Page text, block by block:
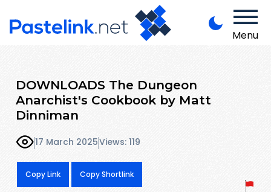
Menu
DOWNLOADS The Dungeon
Anarchist's Cookbook by Matt
Dinniman
17 March 2025Views: 119
Copy Link Copy Shortlink